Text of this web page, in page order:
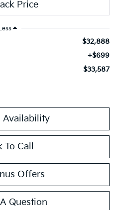
$32,888
+$699
$33,587
Availability
Call
Offers
Question